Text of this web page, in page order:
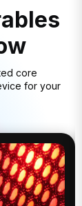
core
for your